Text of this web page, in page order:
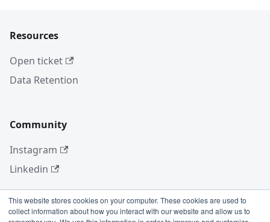
This website stores cookies on your computer. These cookies are used to
collect information about how you interact with our website and allow us to
Resources
Open ticket
Data Retention
Community
Instagram
Linkedin
More